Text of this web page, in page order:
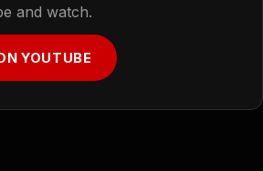
and watch.
YOUTUBE